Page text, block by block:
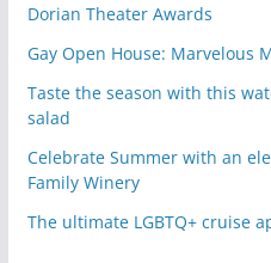
Dorian Theater Awards
Gay Open House: Marvelous
Taste the season with this
salad
Celebrate Summer with an
Family Winery
The ultimate LGBTQ+ cruise